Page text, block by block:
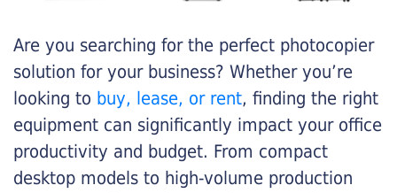
Are you searching for the perfect photocopier
solution for your business? Whether you’re
looking to buy, lease, or rent, finding the right
equipment can significantly impact your office
productivity and budget. From compact
desktop models to high-volume production